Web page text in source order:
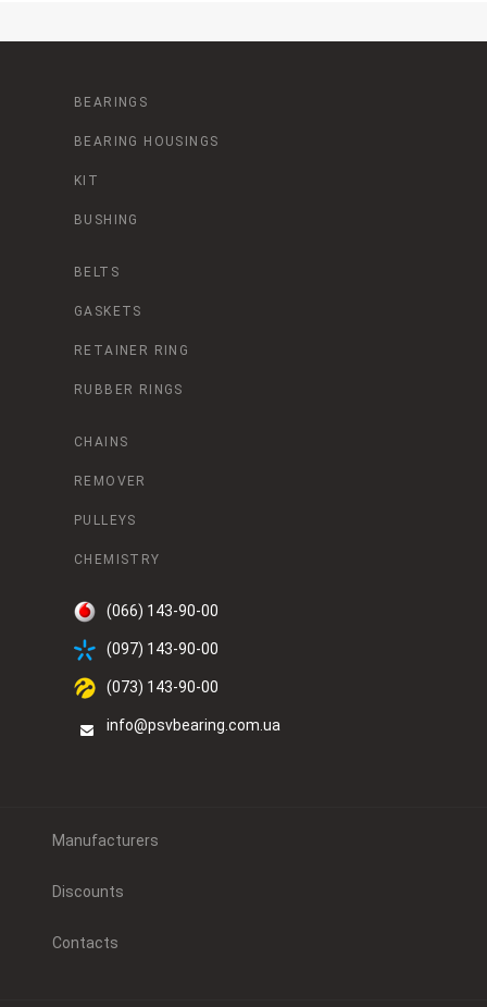
BEARINGS
BEARING HOUSINGS
KIT
BUSHING
BELTS
GASKETS
RETAINER RING
RUBBER RINGS
CHAINS
REMOVER
PULLEYS
CHEMISTRY
(066) 143-90-00
(097) 143-90-00
(073) 143-90-00
info@psvbearing.com.ua
Manufacturers
Discounts
Contacts